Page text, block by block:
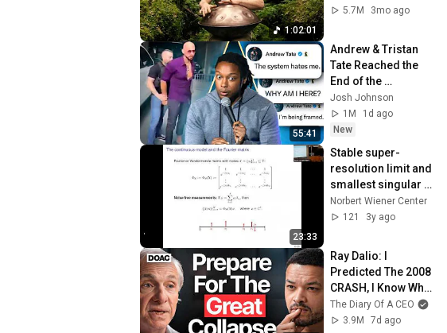
1:02:01
Marten
5.7M
3mo ago
55:41
Andrew & Tristan
Tate Reached the
End of the
Algorithm
Josh Johnson
1M
1d ago
New
23:33
Stable super-
resolution limit and
smallest singular
value of restricted
Fourier matrices
Norbert Wiener Center
121
3y ago
Ray Dalio: I
Predicted The 2008
CRASH, I Know What
Comes Next!
The Diary Of A CEO
3.9M
7d ago